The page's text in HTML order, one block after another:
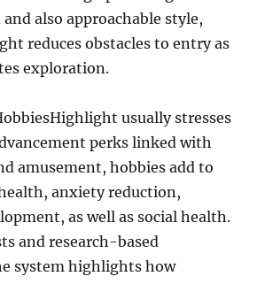
also approachable style,
reduces obstacles to entry as
exploration.
usually stresses
perks linked with
amusement, hobbies add to
anxiety reduction,
as well as social health.
and research-based
system highlights how